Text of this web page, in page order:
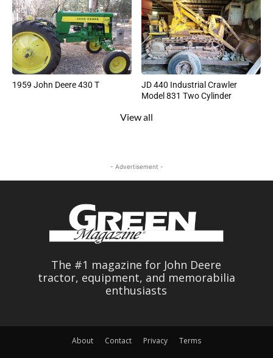
1959 John Deere 430 T
JD 440 Industrial Crawler
Model 831 Two Cylinder
View all
- Advertisement -
The #1 magazine for John Deere
tractor, equipment, and memorabilia
enthusiasts
About Contact Privacy Terms